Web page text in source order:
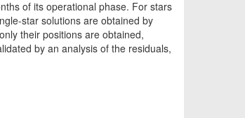
of its operational phase. For stars
star solutions are obtained by
their positions are obtained,
by an analysis of the residuals,